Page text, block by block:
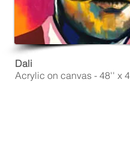
Dali
Acrylic on canvas - 48'' x